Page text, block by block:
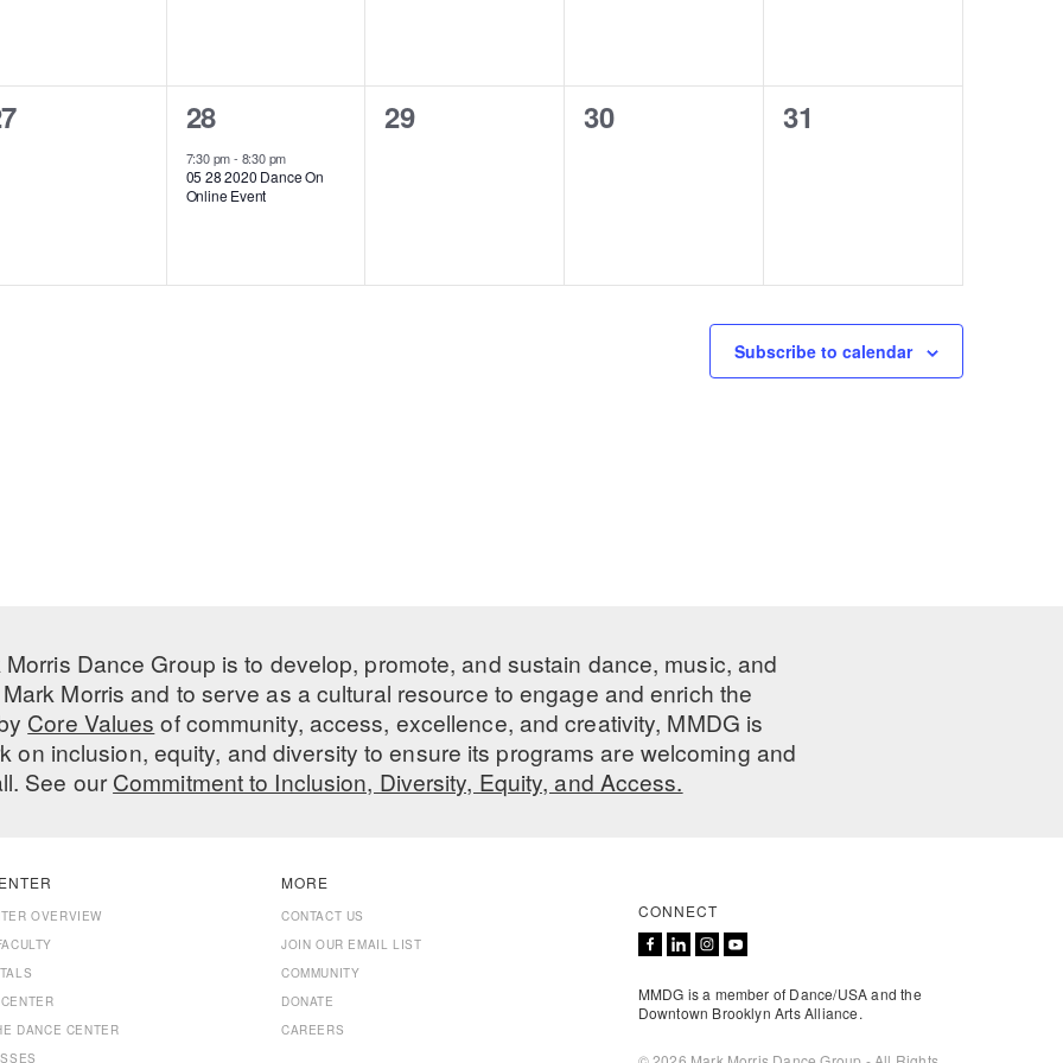
1
event,
28
7:30 pm- 8:30 pm
05 28 2020 Dance On
Online Event
0
29
0
30
0
31
Subscribe to calendar
Dance Group is to develop, promote, and sustain dance, music, and
Morris and to serve as a cultural resource to engage and enrich the
Core Values of community, access, excellence, and creativity, MMDG is
on inclusion, equity, and diversity to ensure its programs are welcoming and
See ourCommitment to Inclusion, Diversity, Equity, and Access.
OVERVIEW
DANCE CENTER
MORE
CONTACT US
JOIN OUR EMAIL LIST
COMMUNITY
DONATE
CAREERS
CONNECT
MMDG is a member of Dance/USA and the
Downtown Brooklyn Arts Alliance.